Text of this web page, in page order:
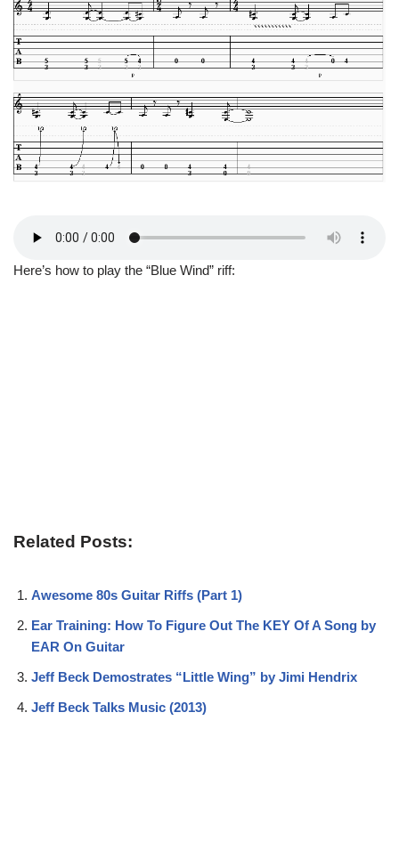
Here’s how to play the “Blue Wind” riff:
Related Posts:
Awesome 80s Guitar Riffs (Part 1)
Ear Training: How To Figure Out The KEY Of A Song by
EAR On Guitar
Jeff Beck Demostrates “Little Wing” by Jimi Hendrix
Jeff Beck Talks Music (2013)